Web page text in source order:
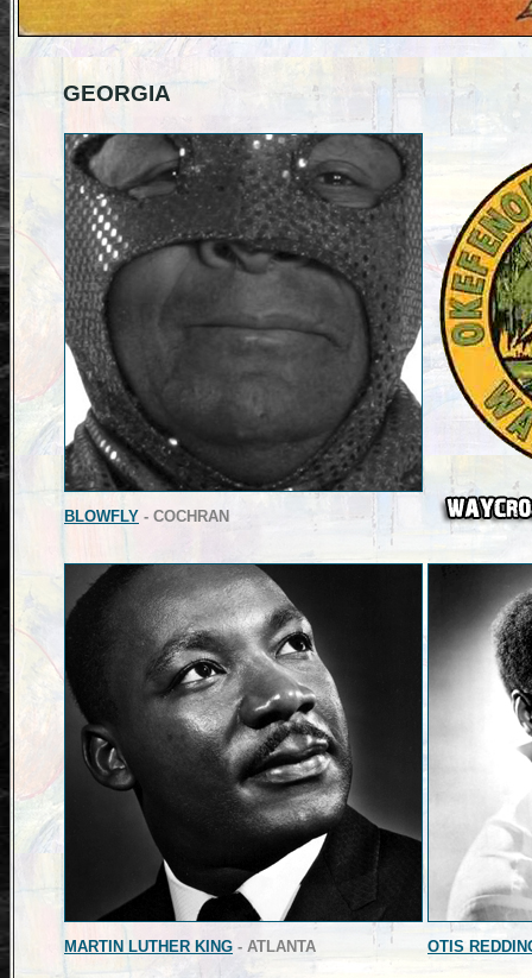
GEORGIA
BLOWFLY - COCHRAN
MARTIN LUTHER KING - ATLANTA OTIS